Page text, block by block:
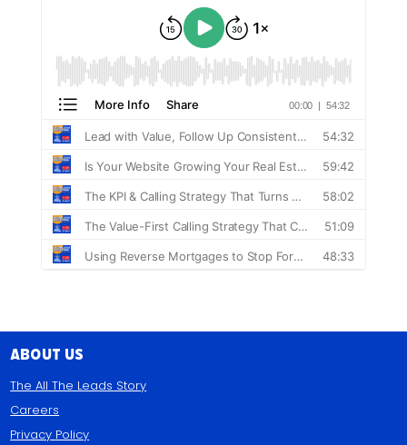
About Us
The All The Leads Story
Careers
Privacy Policy